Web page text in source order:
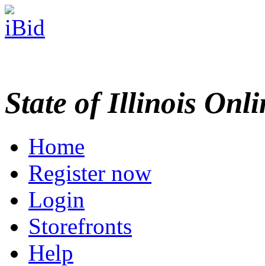
State of Illinois
Home
Register now
Login
Storefronts
Help